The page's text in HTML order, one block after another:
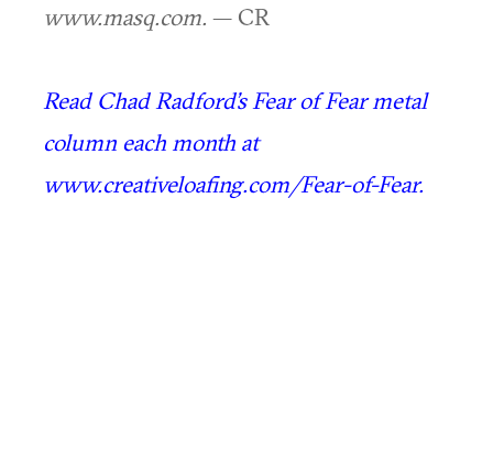
www.masq.com. — CR
Read Chad Radford’s Fear of Fear metal
column each month at
www.creativeloafing.com/Fear-of-Fear.